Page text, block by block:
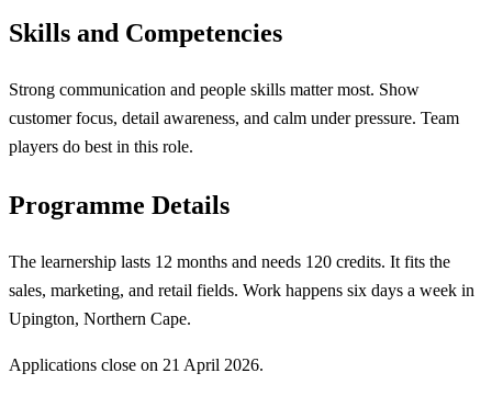
Skills and Competencies
Strong communication and people skills matter most. Show
customer focus, detail awareness, and calm under pressure. Team
players do best in this role.
Programme Details
The learnership lasts 12 months and needs 120 credits. It fits the
sales, marketing, and retail fields. Work happens six days a week in
Upington, Northern Cape.
Applications close on 21 April 2026.